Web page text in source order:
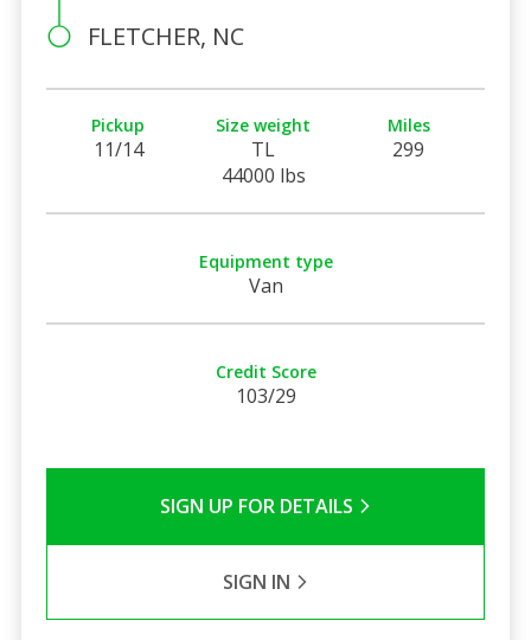
FLETCHER, NC
Pickup
11/14
Size weight
TL
44000 lbs
Miles
299
Equipment type
Van
Credit Score
103/29
SIGN UP FOR DETAILS
SIGN IN